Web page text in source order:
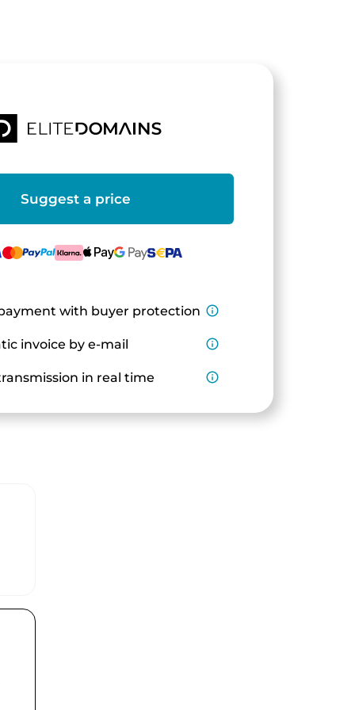
Suggest a price
with buyer protection info_outline
invoice by e-mail info_outline
in real time info_outline